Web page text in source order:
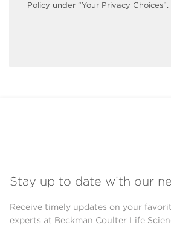
Policy under “Your Privacy Choices”.
Stay up to date with our
Receive timely updates on your
experts at Beckman Coulter Life